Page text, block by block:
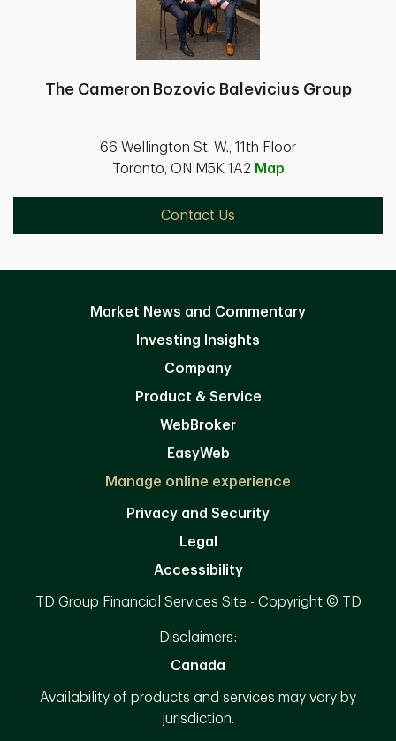
The Cameron Bozovic Balevicius Group
66 Wellington St. W., 11th Floor
Toronto, ON M5K 1A2 Map
Contact Us
Market News and Commentary
Investing Insights
Company
Product & Service
WebBroker
EasyWeb
Manage online experience
Privacy and Security
Legal
Accessibility
TD Group Financial Services Site - Copyright © TD
Disclaimers:
Canada
Availability of products and services may vary by
jurisdiction.